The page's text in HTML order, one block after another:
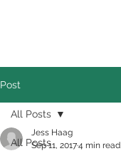
Post
All Posts
All Posts
Jess Haag
Sep 11, 20174 min read